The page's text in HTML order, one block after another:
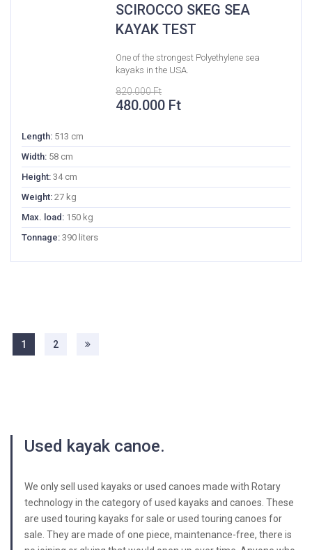
SCIROCCO SKEG SEA
KAYAK TEST
One of the strongest Polyethylene sea
kayaks in the USA.
820.000Ft
Original
820.000 Ft.
480.000 FtCurrent
480.000 Ft.
Length: 513 cm
Width: 58 cm
Height: 34 cm
Weight: 27 kg
Max. load: 150 kg
Tonnage: 390 liters
1 2
Used kayak canoe.
We only sell used kayaks or used canoes made with Rotary
technology in the category of used kayaks and canoes. These
are used touring kayaks for sale or used touring canoes for
sale. They are made of one piece, maintenance-free, there is